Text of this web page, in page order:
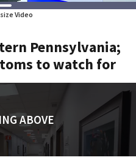
Video
Pennsylvania;
to watch for
ABOVE